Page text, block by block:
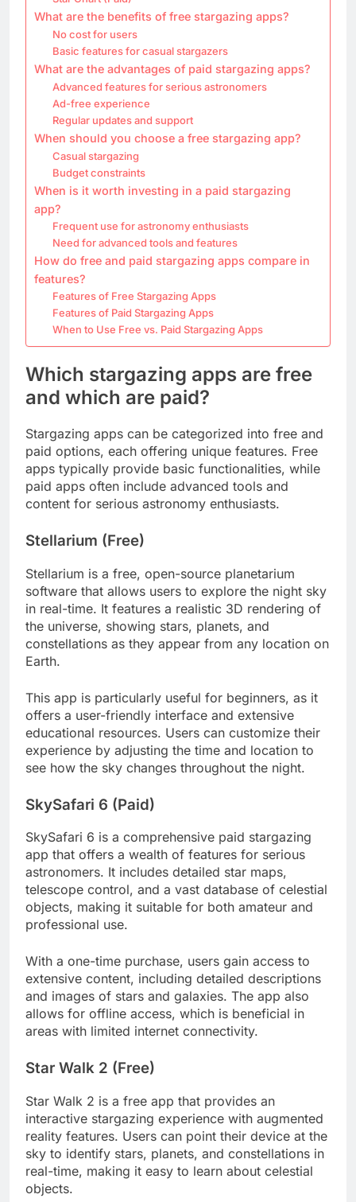
What are the benefits of free stargazing apps?
No cost for users
Basic features for casual stargazers
What are the advantages of paid stargazing apps?
Advanced features for serious astronomers
Ad-free experience
Regular updates and support
When should you choose a free stargazing app?
Casual stargazing
Budget constraints
When is it worth investing in a paid stargazing
app?
Frequent use for astronomy enthusiasts
Need for advanced tools and features
How do free and paid stargazing apps compare in
features?
Features of Free Stargazing Apps
Features of Paid Stargazing Apps
When to Use Free vs. Paid Stargazing Apps
Which stargazing apps are free
and which are paid?
Stargazing apps can be categorized into free and
paid options, each offering unique features. Free
apps typically provide basic functionalities, while
paid apps often include advanced tools and
content for serious astronomy enthusiasts.
Stellarium (Free)
Stellarium is a free, open-source planetarium
software that allows users to explore the night sky
in real-time. It features a realistic 3D rendering of
the universe, showing stars, planets, and
constellations as they appear from any location on
Earth.
This app is particularly useful for beginners, as it
offers a user-friendly interface and extensive
educational resources. Users can customize their
experience by adjusting the time and location to
see how the sky changes throughout the night.
SkySafari 6 (Paid)
SkySafari 6 is a comprehensive paid stargazing
app that offers a wealth of features for serious
astronomers. It includes detailed star maps,
telescope control, and a vast database of celestial
objects, making it suitable for both amateur and
professional use.
With a one-time purchase, users gain access to
extensive content, including detailed descriptions
and images of stars and galaxies. The app also
allows for offline access, which is beneficial in
areas with limited internet connectivity.
Star Walk 2 (Free)
Star Walk 2 is a free app that provides an
interactive stargazing experience with augmented
reality features. Users can point their device at the
sky to identify stars, planets, and constellations in
real-time, making it easy to learn about celestial
objects.